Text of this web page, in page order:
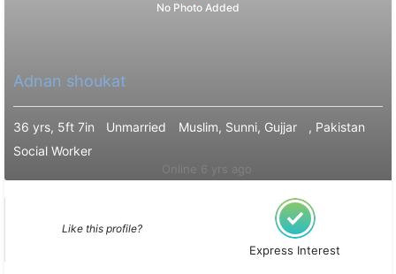
No Photo Added
Adnan shoukat
36 yrs, 5ft 7in Unmarried Muslim, Sunni, Gujjar
, Pakistan
Social Worker
Like this profile?
Express Interest